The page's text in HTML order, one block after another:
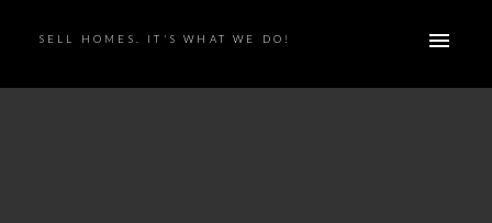
SELL HOMES. IT'S WHAT WE DO!